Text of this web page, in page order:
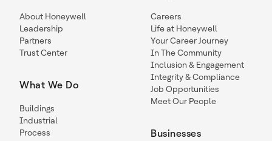
About Honeywell
Leadership
Partners
Trust Center
What We Do
Buildings
Industrial
Process
Careers
Life at Honeywell
Your Career Journey
In The Community
Inclusion & Engagement
Integrity & Compliance
Job Opportunities
Meet Our People
Businesses